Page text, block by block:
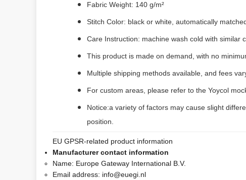
Fabric Weight: 140 g/m²
Stitch Color: black or white, automatically
Care Instruction: machine wash cold with similar
This product is made on demand, with no
Multiple shipping methods available, and fees
For custom areas, please refer to the Yoycol
Notice:a variety of factors may cause slight
position.
EU GPSR-related product information
Manufacturer contact information
Name: Europe Gateway International B.V.
Email address: info@euegi.nl